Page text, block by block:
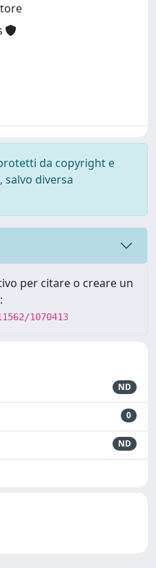
da copyright e
diversa
per citare o creare un
1070413
ND
0
ND